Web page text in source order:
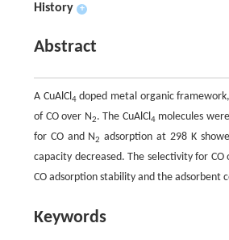
History +
Abstract
A CuAlCl4doped metal organic framework,
of CO over N2. The CuAlCl4molecules
for CO and N2 adsorption at 298 K
capacity decreased. The selectivity for CO
CO adsorption stability and the adsorbent
Keywords